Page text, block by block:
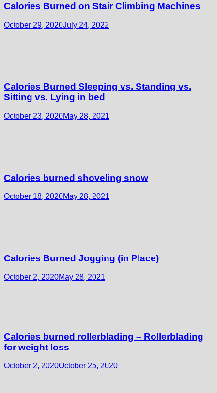
Calories Burned on Stair Climbing Machines
October 29, 2020July 24, 2022
Calories Burned Sleeping vs. Standing vs.
Sitting vs. Lying in bed
October 23, 2020May 28, 2021
Calories burned shoveling snow
October 18, 2020May 28, 2021
Calories Burned Jogging (in Place)
October 2, 2020May 28, 2021
Calories burned rollerblading – Rollerblading
for weight loss
October 2, 2020October 25, 2020